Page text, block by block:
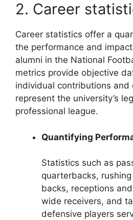
2. Career
Career statistics offer a
the performance and
alumni in the National
metrics provide objective
individual contributions and
represent the university’s
professional league.
Quantifying
Statistics such as
quarterbacks,
backs, receptions
wide receivers, and
defensive players